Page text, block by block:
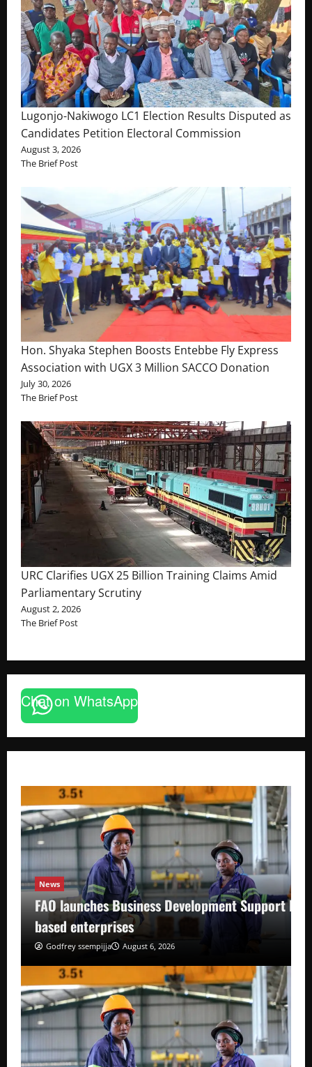
Lugonjo-Nakiwogo LC1 Election Results Disputed as
Candidates Petition Electoral Commission
August 3, 2026
The Brief Post
Hon. Shyaka Stephen Boosts Entebbe Fly Express
Association with UGX 3 Million SACCO Donation
July 30, 2026
The Brief Post
URC Clarifies UGX 25 Billion Training Claims Amid
Parliamentary Scrutiny
August 2, 2026
The Brief Post
Chat on WhatsApp
News
FAO launches Business Development Support
based enterprises
Godfrey ssempijja August 6, 2026